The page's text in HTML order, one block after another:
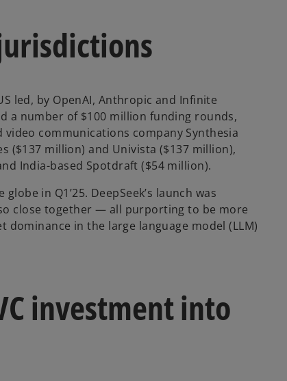
o
led, by OpenAI, Anthropic and Infinite
a number of $100 million funding rounds,
communications company Synthesia
($137 million) and Univista ($137 million),
India-based Spotdraft ($54 million).
in Q1’25. DeepSeek’s launch was
close together — all purporting to be more
in the large language model (LLM)
investment into